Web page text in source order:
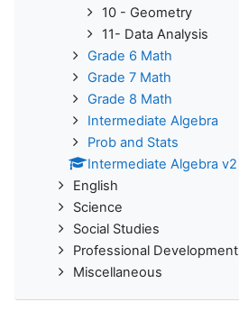
10 - Geometry
11- Data Analysis
Grade 6 Math
Grade 7 Math
Grade 8 Math
Intermediate Algebra
Prob and Stats
Intermediate Algebra v2
English
Science
Social Studies
Professional Development
Miscellaneous